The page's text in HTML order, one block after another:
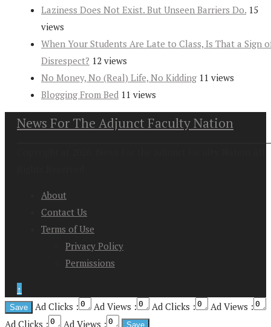
Laziness Does Not Exist. But Unseen Barriers Do. 15
views
When Your Students Are Late to Class, Is That a Sign
Disrespect? 12 views
No Money, No (Real) Life, No Kidding 11 views
Blogging From Bed 11 views
News For The Adjunct Faculty Nation
About
Contact Us
Terms of Use
Privacy Policy
Permissions
↑
Ad Clicks :
Ad Views : Ad Clicks :
Ad Views :
Ad Clicks :
Ad Views :